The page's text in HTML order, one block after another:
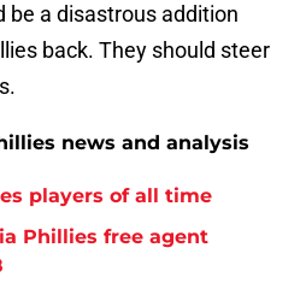
be a disastrous addition
back. They should steer
news and analysis
players of all time
Phillies free agent